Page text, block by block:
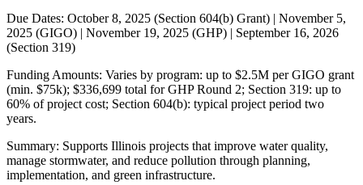
Due Dates: October 8, 2025 (Section 604(b) Grant) | November 5,
2025 (GIGO) | November 19, 2025 (GHP) | September 16, 2026
(Section 319)
Funding Amounts: Varies by program: up to $2.5M per GIGO grant
(min. $75k); $336,699 total for GHP Round 2; Section 319: up to
60% of project cost; Section 604(b): typical project period two
years.
Summary: Supports Illinois projects that improve water quality,
manage stormwater, and reduce pollution through planning,
implementation, and green infrastructure.